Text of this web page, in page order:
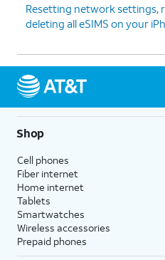
Resetting network settings,
deleting all eSIMS on your
Shop
Cell phones
Fiber internet
Home internet
Tablets
Smartwatches
Wireless accessories
Prepaid phones